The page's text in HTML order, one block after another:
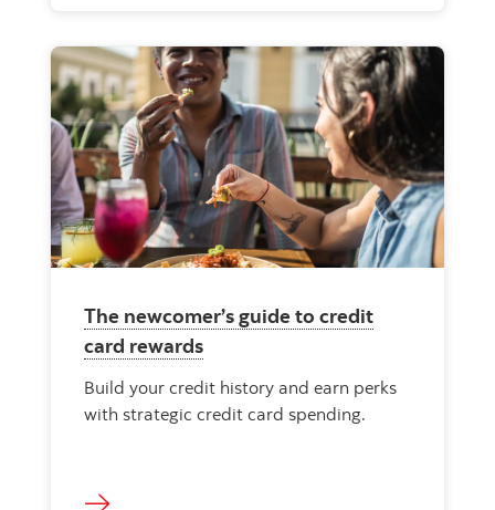
The newcomer’s guide to credit
card rewards
Build your credit history and earn perks
with strategic credit card spending.